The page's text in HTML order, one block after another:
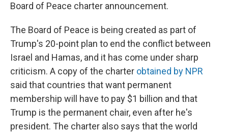
Board of Peace charter announcement.
The Board of Peace is being created as part of
Trump's 20-point plan to end the conflict between
Israel and Hamas, and it has come under sharp
criticism. A copy of the charter obtained by NPR
said that countries that want permanent
membership will have to pay $1 billion and that
Trump is the permanent chair, even after he's
president. The charter also says that the world